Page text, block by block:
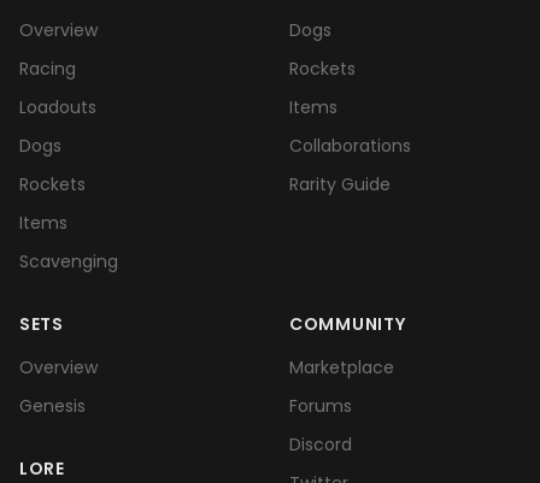
Overview
Racing
Loadouts
Dogs
Rockets
Items
Scavenging
Dogs
Rockets
Items
Collaborations
Rarity Guide
SETS
Overview
Genesis
LORE
COMMUNITY
Marketplace
Forums
Discord